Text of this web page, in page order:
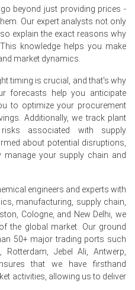
primarily because of
by major EAF mills, which
in ferrous scrap prices (by
less competitive on a
U.S. sellers to lower
to move accumulating
and softer construction
Pig Iron Price Index during
rose by
beyond just providing prices -
Our expert analysts not only
explain the exact reasons why
knowledge helps you make
market dynamics.
timing is crucial, and that's why
forecasts help you anticipate
to optimize your procurement
Additionally, we track plant
associated with supply
about potential disruptions,
your supply chain and
engineers and experts with
manufacturing, supply chain,
Cologne, and New Delhi, we
the global market. Our ground
50+ major trading ports such
Jebel Ali, Antwerp,
that we have firsthand
activities, allowing us to deliver